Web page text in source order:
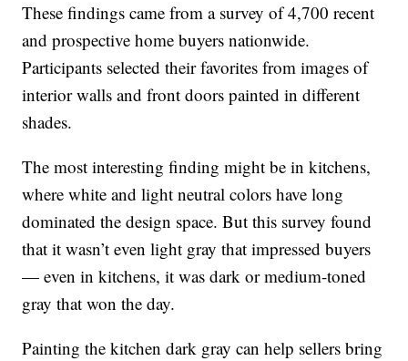
These findings came from a survey of 4,700 recent
and prospective home buyers nationwide.
Participants selected their favorites from images of
interior walls and front doors painted in different
shades.
The most interesting finding might be in kitchens,
where white and light neutral colors have long
dominated the design space. But this survey found
that it wasn’t even light gray that impressed buyers
— even in kitchens, it was dark or medium-toned
gray that won the day.
Painting the kitchen dark gray can help sellers bring